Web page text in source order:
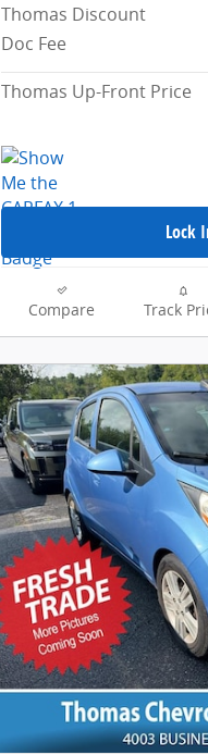
Thomas Discount
Doc Fee
Thomas Up-Front Price
Lock
Compare Track